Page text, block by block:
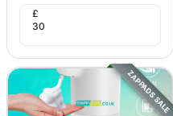
£
30
ZAPPADS SALE